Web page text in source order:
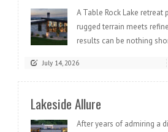
A Table Rock Lake retreat
rugged terrain meets
results can be nothing
July 14, 2026
Lakeside Allure
After years of admiring a